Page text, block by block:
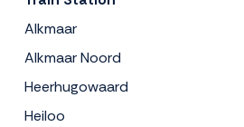
Alkmaar
Alkmaar Noord
Heerhugowaard
Heiloo